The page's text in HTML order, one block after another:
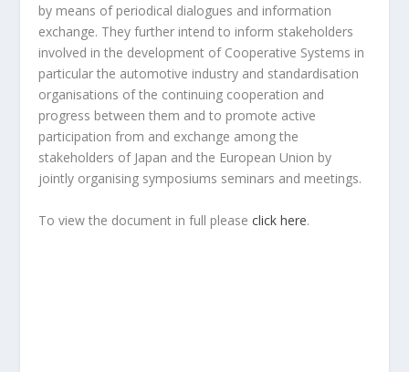
by means of periodical dialogues and information
exchange. They further intend to inform stakeholders
involved in the development of Cooperative Systems in
particular the automotive industry and standardisation
organisations of the continuing cooperation and
progress between them and to promote active
participation from and exchange among the
stakeholders of Japan and the European Union by
jointly organising symposiums seminars and meetings.
To view the document in full pleaseclick here.